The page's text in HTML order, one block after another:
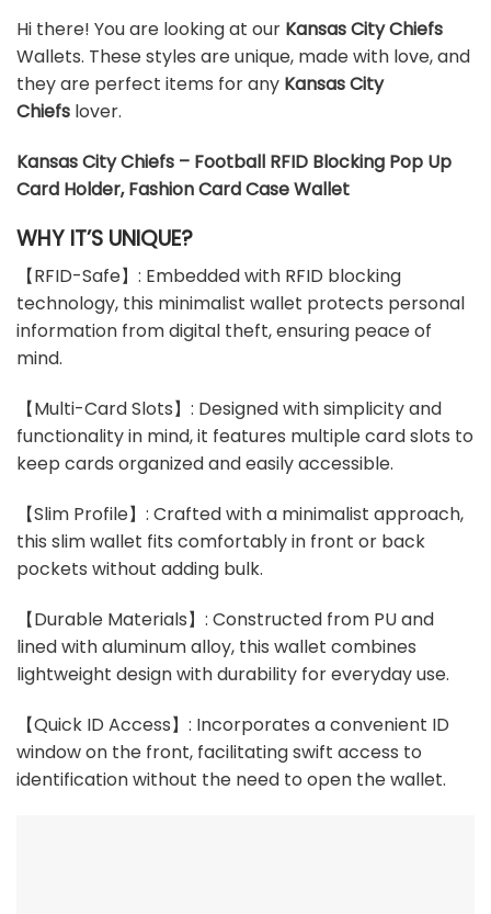
Hi there! You are looking at our Kansas City Chiefs
Wallets. These styles are unique, made with love, and
they are perfect items for any Kansas City
Chiefs lover.
Kansas City Chiefs – Football RFID Blocking Pop Up
Card Holder, Fashion Card Case Wallet
WHY IT’S UNIQUE?
【RFID-Safe】: Embedded with RFID blocking
technology, this minimalist wallet protects personal
information from digital theft, ensuring peace of
mind.
【Multi-Card Slots】: Designed with simplicity and
functionality in mind, it features multiple card slots to
keep cards organized and easily accessible.
【Slim Profile】: Crafted with a minimalist approach,
this slim wallet fits comfortably in front or back
pockets without adding bulk.
【Durable Materials】: Constructed from PU and
lined with aluminum alloy, this wallet combines
lightweight design with durability for everyday use.
【Quick ID Access】: Incorporates a convenient ID
window on the front, facilitating swift access to
identification without the need to open the wallet.